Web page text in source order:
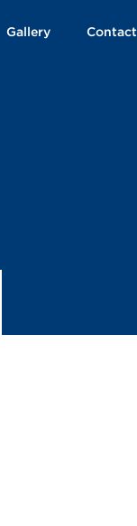
Gallery Contact